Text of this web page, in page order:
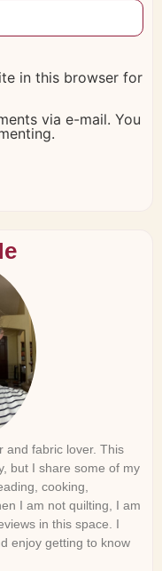
in this browser for
via e-mail. You
and fabric lover. This
but I share some of my
cooking,
I am not quilting, I am
in this space. I
enjoy getting to know